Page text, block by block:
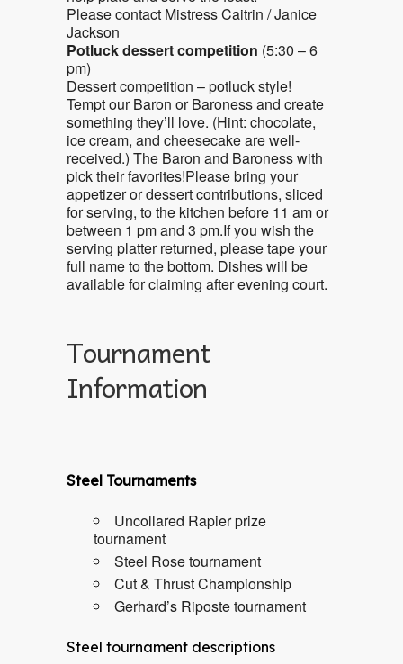
Please contact Mistress Caitrin / Janice
Jackson
Potluck dessert competition (5:30 – 6
pm)
Dessert competition – potluck style!
Tempt our Baron or Baroness and create
something they’ll love. (Hint: chocolate,
ice cream, and cheesecake are well-
received.) The Baron and Baroness with
pick their favorites!Please bring your
appetizer or dessert contributions, sliced
for serving, to the kitchen before 11 am or
between 1 pm and 3 pm.If you wish the
serving platter returned, please tape your
full name to the bottom. Dishes will be
available for claiming after evening court.
Tournament
Information
Steel Tournaments
Uncollared Rapier prize
tournament
Steel Rose tournament
Cut & Thrust Championship
Gerhard’s Riposte tournament
Steel tournament descriptions